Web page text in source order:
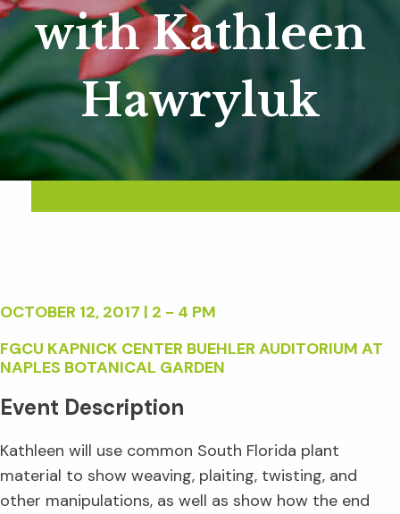
with Kathleen
Hawryluk
OCTOBER 12, 2017 | 2 - 4 PM
FGCU KAPNICK CENTER BUEHLER AUDITORIUM AT
NAPLES BOTANICAL GARDEN
Event Description
Kathleen will use common South Florida plant
material to show weaving, plaiting, twisting, and
other manipulations, as well as show how the end